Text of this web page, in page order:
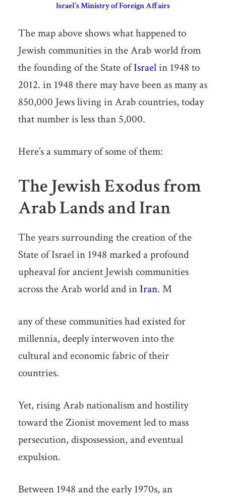
Israel’s Ministry of Foreign Affairs
The map above shows what happened to
Jewish communities in the Arab world from
the founding of the State ofIsraelin 1948 to
2012. in 1948 there may have been as many as
850,000 Jews living in Arab countries, today
that number is less than 5,000.
Here’s a summary of some of them:
The Jewish Exodus from
Arab Lands and Iran
The years surrounding the creation of the
State of Israel in 1948 marked a profound
upheaval for ancient Jewish communities
across the Arab world and inIran. M
any of these communities had existed for
millennia, deeply interwoven into the
cultural and economic fabric of their
countries.
Yet, rising Arab nationalism and hostility
toward the Zionist movement led to mass
persecution, dispossession, and eventual
expulsion.
Between 1948 and the early 1970s, an